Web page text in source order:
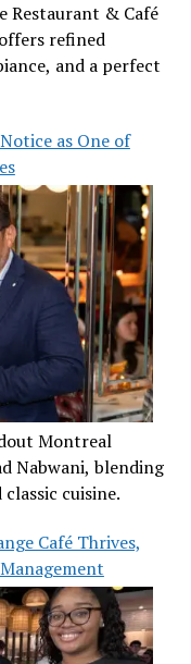
Restaurant & Café
refined
and a perfect
as One of
Montreal
Nabwani, blending
cuisine.
Café Thrives,